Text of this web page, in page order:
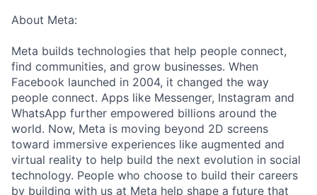
About Meta:
Meta builds technologies that help people connect,
find communities, and grow businesses. When
Facebook launched in 2004, it changed the way
people connect. Apps like Messenger, Instagram and
WhatsApp further empowered billions around the
world. Now, Meta is moving beyond 2D screens
toward immersive experiences like augmented and
virtual reality to help build the next evolution in social
technology. People who choose to build their careers
by building with us at Meta help shape a future that